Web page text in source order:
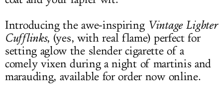
Introducing the awe-inspiring Vintage Lighter
Cufflinks, (yes, with real flame) perfect for
setting aglow the slender cigarette of a
comely vixen during a night of martinis and
marauding, available for order now online.